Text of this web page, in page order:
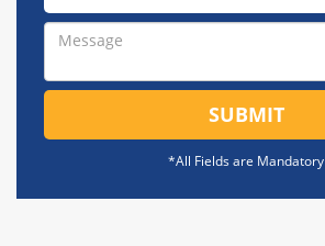
SUBMIT
*All Fields are Mandatory